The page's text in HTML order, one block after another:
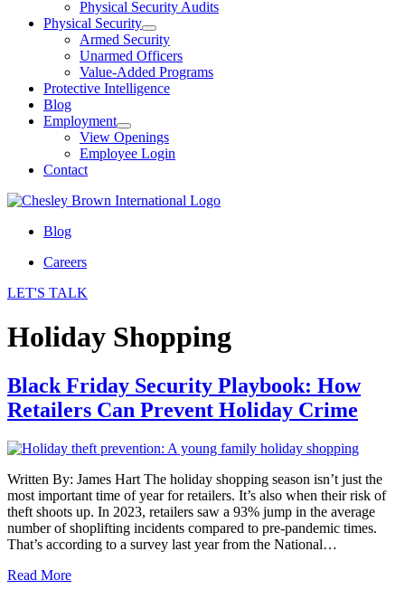
Physical Security Audits
Physical Security
Armed Security
Unarmed Officers
Value-Added Programs
Protective Intelligence
Blog
Employment
View Openings
Employee Login
Contact
Blog
Careers
LET'S TALK
Holiday Shopping
Black Friday Security Playbook: How
Retailers Can Prevent Holiday Crime
Written By: James Hart The holiday shopping season isn’t just the
most important time of year for retailers. It’s also when their risk of
theft shoots up. In 2023, retailers saw a 93% jump in the average
number of shoplifting incidents compared to pre-pandemic times.
That’s according to a survey last year from the National…
Read More